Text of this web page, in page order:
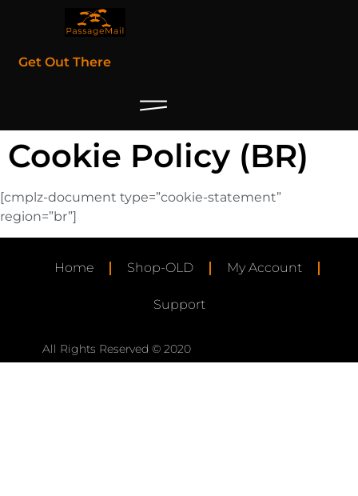
Get Out There
Cookie Policy (BR)
[cmplz-document type=”cookie-statement”
region=”br”]
Home Shop-OLD My Account
Support
All Rights Reserved © 2020